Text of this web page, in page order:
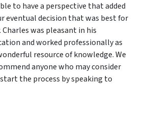
to have a perspective that added
eventual decision that was best for
was pleasant in his
and worked professionally as
resource of knowledge. We
anyone who may consider
the process by speaking to